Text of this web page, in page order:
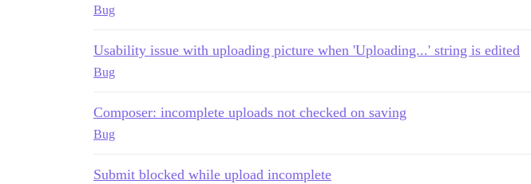
Bug
Usability issue with uploading picture when 'Uploading...' string is edited
Bug
Composer: incomplete uploads not checked on saving
Bug
Submit blocked while upload incomplete